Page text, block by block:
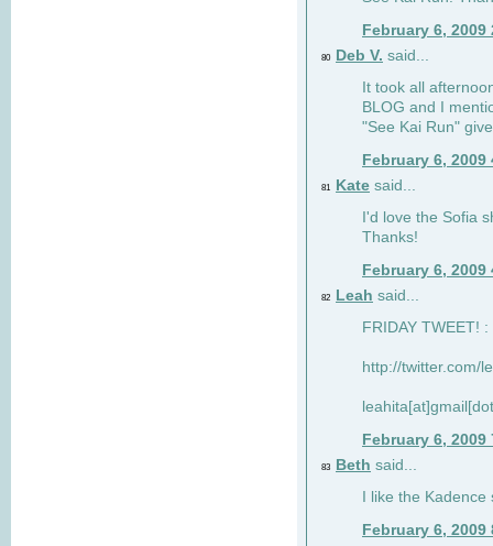
February 6, 2009
80 Deb V. said...
It took all
BLOG and I
"See Kai Run"
February 6, 2009
81 Kate said...
I'd love the Sofia
Thanks!
February 6, 2009
82 Leah said...
FRIDAY TWEET! :
http://twitter.com/
February 6, 2009
83 Beth said...
I like the
February 6, 2009